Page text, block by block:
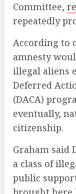
Committee,
repeatedly
According to
amnesty
illegal aliens
Deferred
(DACA)
eventually,
citizenship.
Graham said
a class of
public